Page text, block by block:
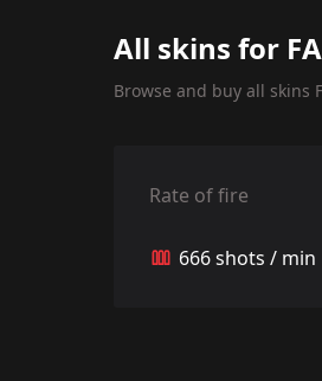
All skins for
Browse and buy all skins
Rate of fire
666 shots / min